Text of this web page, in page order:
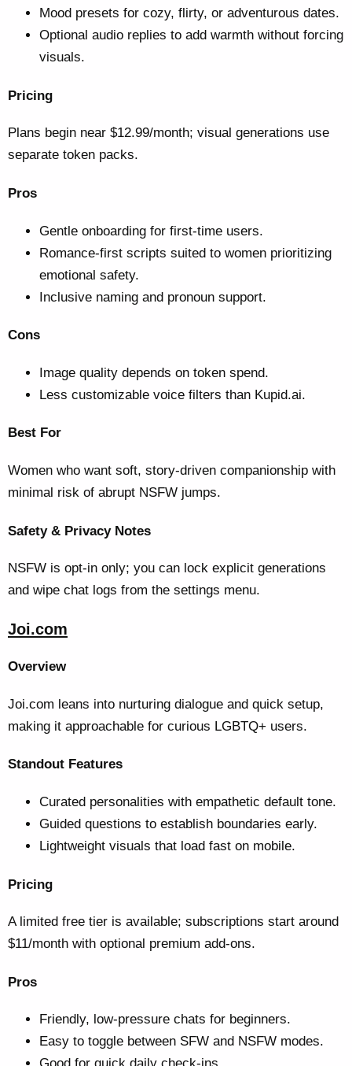
Mood presets for cozy, flirty, or adventurous dates.
Optional audio replies to add warmth without forcing
visuals.
Pricing
Plans begin near $12.99/month; visual generations use
separate token packs.
Pros
Gentle onboarding for first-time users.
Romance-first scripts suited to women prioritizing
emotional safety.
Inclusive naming and pronoun support.
Cons
Image quality depends on token spend.
Less customizable voice filters than Kupid.ai.
Best For
Women who want soft, story-driven companionship with
minimal risk of abrupt NSFW jumps.
Safety & Privacy Notes
NSFW is opt-in only; you can lock explicit generations
and wipe chat logs from the settings menu.
Joi.com
Overview
Joi.com leans into nurturing dialogue and quick setup,
making it approachable for curious LGBTQ+ users.
Standout Features
Curated personalities with empathetic default tone.
Guided questions to establish boundaries early.
Lightweight visuals that load fast on mobile.
Pricing
A limited free tier is available; subscriptions start around
$11/month with optional premium add-ons.
Pros
Friendly, low-pressure chats for beginners.
Easy to toggle between SFW and NSFW modes.